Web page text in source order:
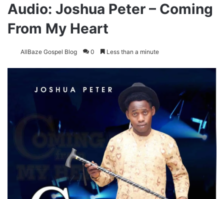
Audio: Joshua Peter – Coming
From My Heart
AllBaze Gospel Blog 0 Less than a minute